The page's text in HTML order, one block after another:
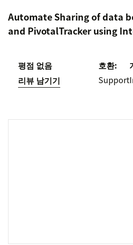
Automate Sharing of data
and PivotalTracker using
평점 없음
리뷰 남기기
호환:
Support